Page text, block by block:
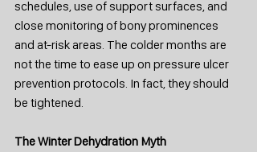
schedules, use of support surfaces, and
close monitoring of bony prominences
and at-risk areas. The colder months are
not the time to ease up on pressure ulcer
prevention protocols. In fact, they should
be tightened.
The Winter Dehydration Myth